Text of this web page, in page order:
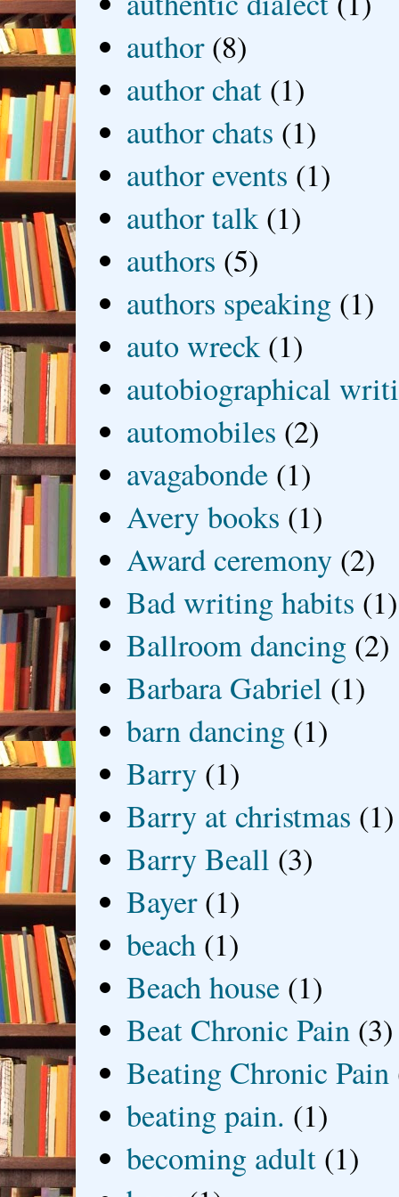
author (8)
author chat (1)
author chats (1)
author events (1)
author talk (1)
authors (5)
authors speaking (1)
auto wreck (1)
autobiographical
automobiles (2)
avagabonde (1)
Avery books (1)
Award ceremony (2)
Bad writing habits (1)
Ballroom dancing (2)
Barbara Gabriel (1)
barn dancing (1)
Barry (1)
Barry at christmas (1)
Barry Beall (3)
Bayer (1)
beach (1)
Beach house (1)
Beat Chronic Pain (3)
Beating Chronic Pain
beating pain. (1)
becoming adult (1)